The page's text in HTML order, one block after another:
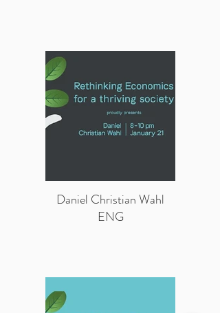
Daniel Christian Wahl
ENG